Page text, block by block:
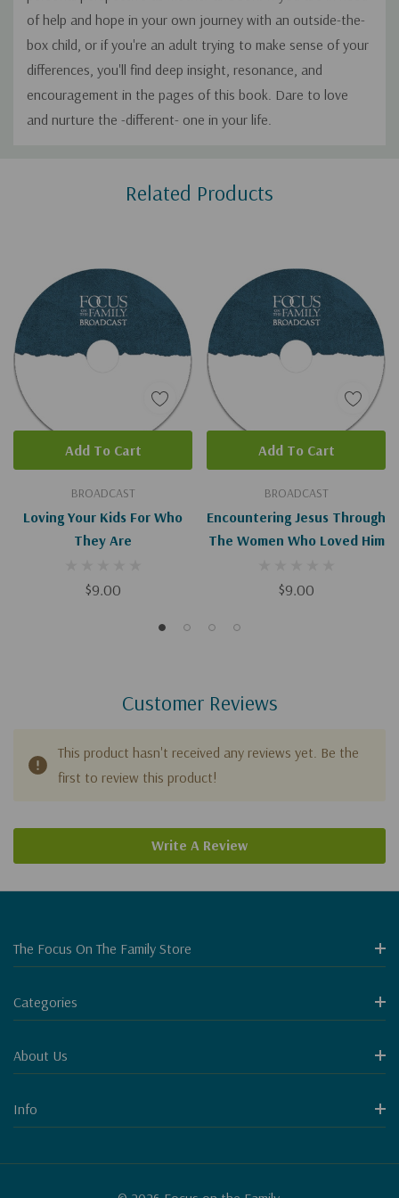
of help and hope in your own journey with an outside-the-
box child, or if you're an adult trying to make sense of your
differences, you'll find deep insight, resonance, and
encouragement in the pages of this book. Dare to love
and nurture the -different- one in your life.
Related Products
BROADCAST
Loving Your Kids For Who
They Are
$9.00
Add To Cart
BROADCAST
Encountering Jesus Through
The Women Who Loved Him
$9.00
Add To Cart
Customer Reviews
This product hasn't received any reviews yet. Be the
first to review this product!
Write A Review
The Focus On The Family Store
Categories
About Us
Info